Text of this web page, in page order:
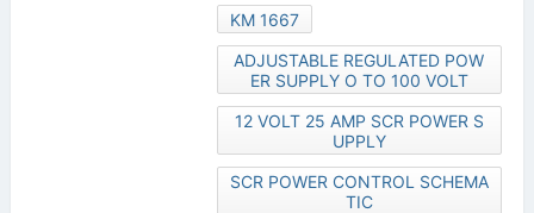
KM 1667
ADJUSTABLE REGULATED POW
ER SUPPLY O TO 100 VOLT
12 VOLT 25 AMP SCR POWER S
UPPLY
SCR POWER CONTROL SCHEMA
TIC